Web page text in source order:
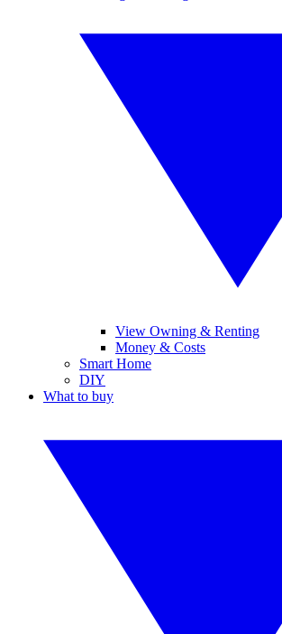
View Owning & Renting
Money & Costs
Smart Home
DIY
What to buy